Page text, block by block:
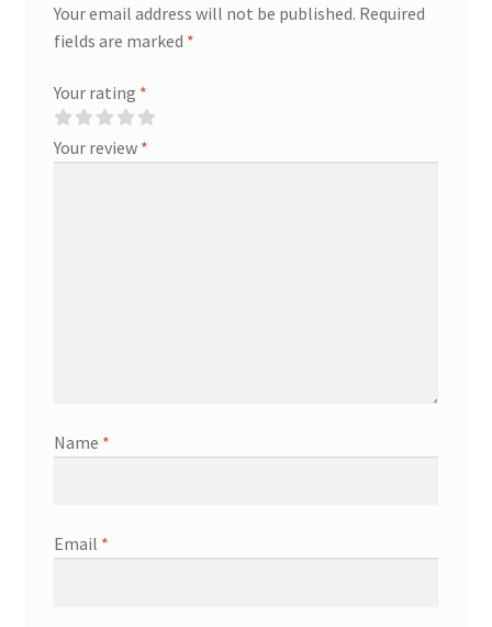
Your email address will not be published. Required
fields are marked *
Your rating *
Your review *
Name *
Email *